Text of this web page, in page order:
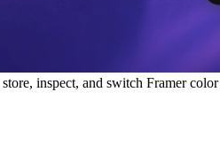
inspect, and switch Framer